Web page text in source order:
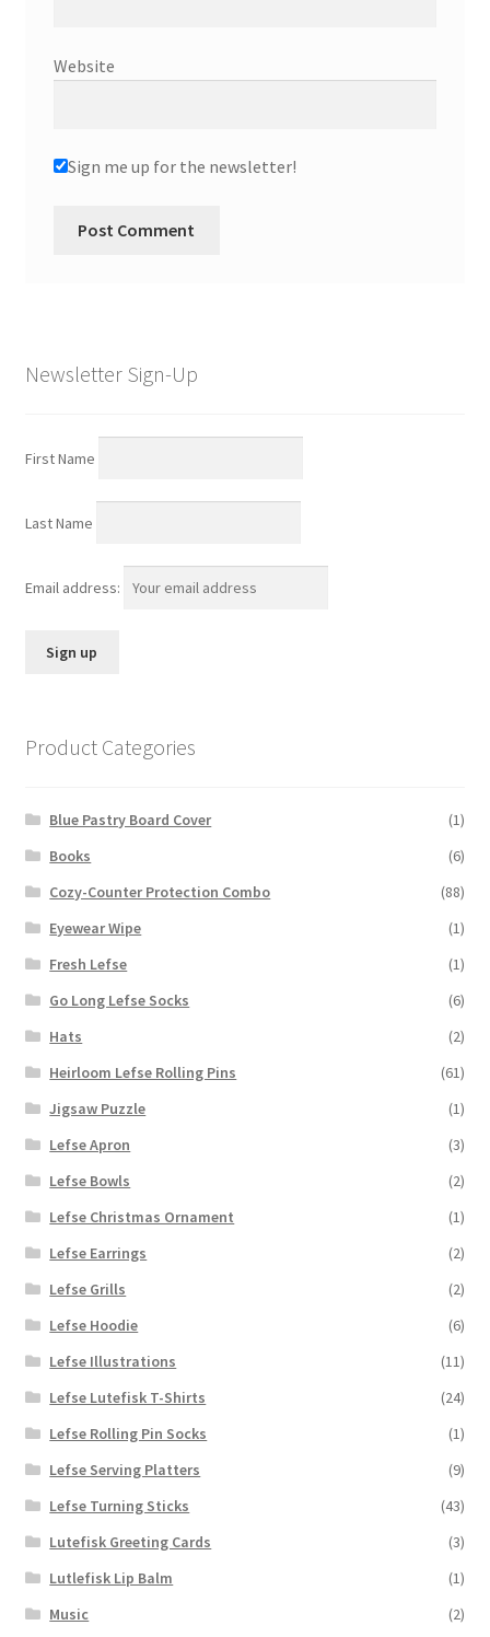
Website
Sign me up for the newsletter!
Newsletter Sign-Up
First Name
Last Name
Email address:
Product Categories
Blue Pastry Board Cover
(1)
Books
(6)
Cozy-Counter Protection Combo
(88)
Eyewear Wipe
(1)
Fresh Lefse
(1)
Go Long Lefse Socks
(6)
Hats
(2)
Heirloom Lefse Rolling Pins
(61)
Jigsaw Puzzle
(1)
Lefse Apron
(3)
Lefse Bowls
(2)
Lefse Christmas Ornament
(1)
Lefse Earrings
(2)
Lefse Grills
(2)
Lefse Hoodie
(6)
Lefse Illustrations
(11)
Lefse Lutefisk T-Shirts
(24)
Lefse Rolling Pin Socks
(1)
Lefse Serving Platters
(9)
Lefse Turning Sticks
(43)
Lutefisk Greeting Cards
(3)
Lutlefisk Lip Balm
(1)
Music
(2)